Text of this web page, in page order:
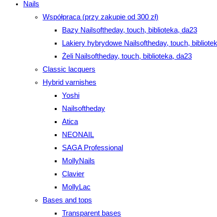
Nails
Współpraca (przy zakupie od 300 zł)
Bazy Nailsoftheday, touch, biblioteka, da23
Lakiery hybrydowe Nailsoftheday, touch,
Żeli Nailsoftheday, touch, biblioteka, da23
Classic lacquers
Hybrid varnishes
Yoshi
Nailsoftheday
Atica
NEONAIL
SAGA Professional
MollyNails
Clavier
MollyLac
Bases and tops
Transparent bases